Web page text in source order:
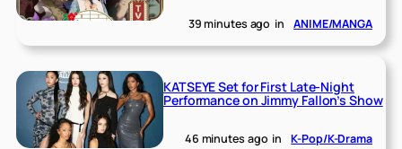
39 minutes ago in ANIME/MANGA
KATSEYE Set for First Late-Night
Performance on Jimmy Fallon’s Show
46 minutes ago in K-Pop/K-Drama